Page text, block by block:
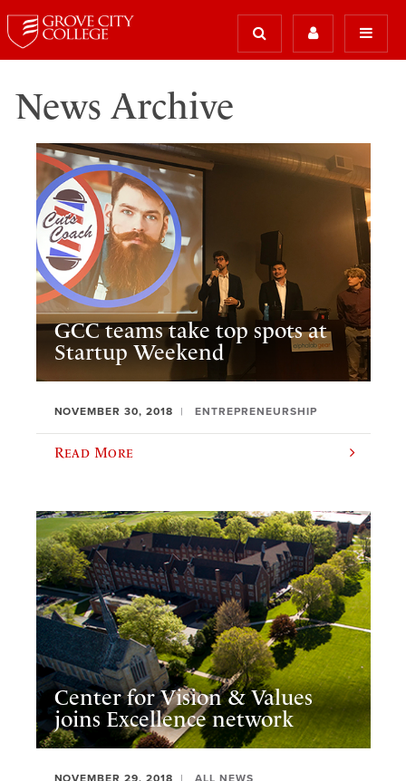
News Archive
GCC teams take top spots at
Startup Weekend
NOVEMBER 30, 2018 ENTREPRENEURSHIP
Read More
Center for Vision & Values
joins Excellence network
NOVEMBER 29, 2018 ALL NEWS